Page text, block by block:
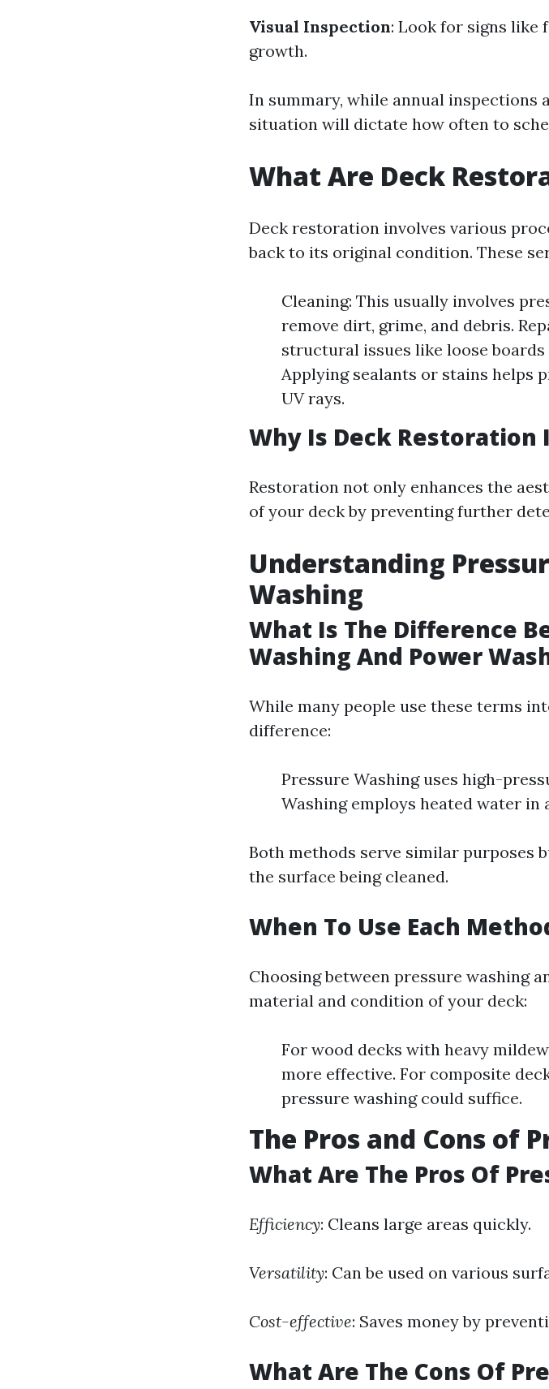
Visual Inspection: Look for signs like
growth.
In summary, while annual inspections
situation will dictate how often to
What Are Deck
Deck restoration involves various
back to its original condition. These
Cleaning: This usually involves
remove dirt, grime, and debris.
structural issues like loose
Applying sealants or stains helps
UV rays.
Why Is Deck
Restoration not only enhances the
of your deck by preventing further
Understanding
Washing
What Is The Difference
Washing And Power
While many people use these terms
difference:
Pressure Washing uses high-
Washing employs heated water
Both methods serve similar purposes
the surface being cleaned.
When To Use Each
Choosing between pressure washing
material and condition of your deck:
For wood decks with heavy
more effective. For composite
pressure washing could suffice.
The Pros and Cons of
What Are The Pros Of
Efficiency: Cleans large areas quickly.
Versatility: Can be used on various
Cost-effective: Saves money by
What Are The Cons Of